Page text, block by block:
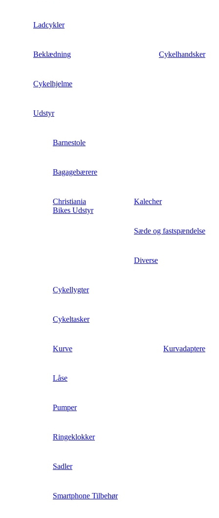
Ladcykler
Beklædning Cykelhandsker
Cykelhjelme
Udstyr
Barnestole
Bagagebærere
Christiania
Bikes Udstyr
Kalecher
Sæde og fastspændelse
Diverse
Cykellygter
Cykeltasker
Kurve Kurvadaptere
Låse
Pumper
Ringeklokker
Sadler
Smartphone Tilbehør